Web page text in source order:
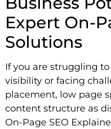
Expert On-
Solutions
If you are struggling
visibility or facing
placement, low page
content structure as
On-Page SEO